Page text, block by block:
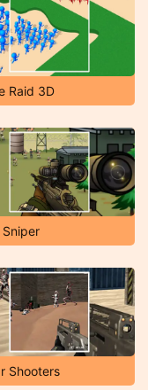
Raid 3D
Shooters